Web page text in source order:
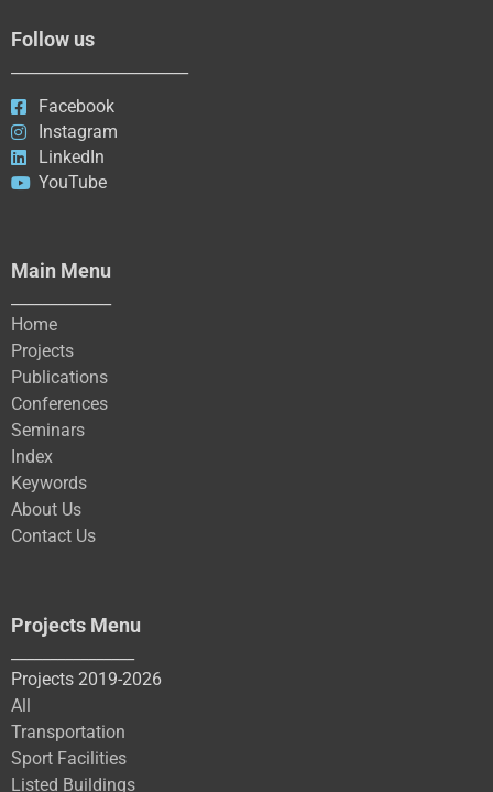
Follow us
Facebook
Instagram
LinkedIn
YouTube
Main Menu
Home
Projects
Publications
Conferences
Seminars
Index
Keywords
About Us
Contact Us
Projects Menu
Projects 2019-2026
All
Transportation
Sport Facilities
Listed Buildings